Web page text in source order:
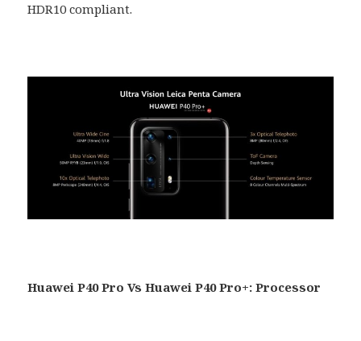
HDR10 compliant.
Huawei P40 Pro Vs Huawei P40 Pro+: Processor